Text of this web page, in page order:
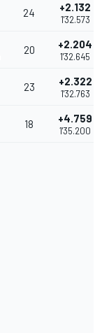
24 +2.132
1'32.573
20 +2.204
1'32.645
23 +2.322
1'32.763
18 +4.759
1'35.200